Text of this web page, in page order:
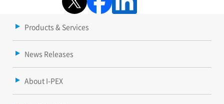
Products & Services
News Releases
About I-PEX